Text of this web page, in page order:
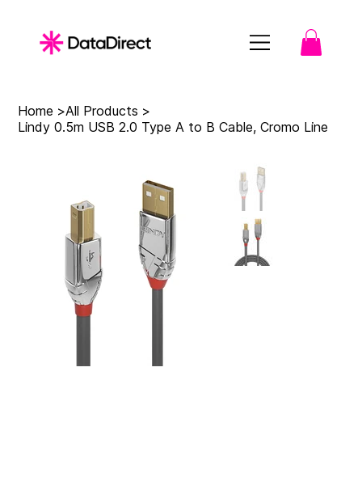
Home >All Products >
Lindy 0.5m USB 2.0 Type A to B Cable, Cromo Line